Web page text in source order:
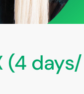
(4 days/